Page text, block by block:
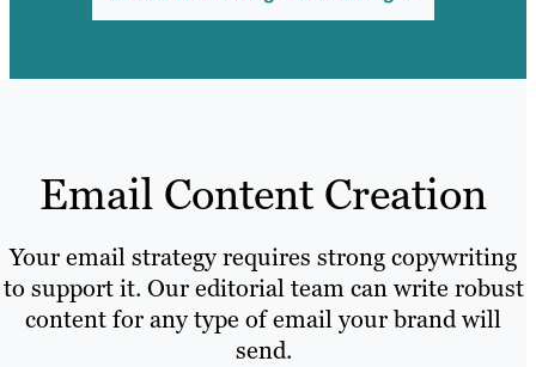
Email Content Creation
Your email strategy requires strong copywriting
to support it. Our editorial team can write robust
content for any type of email your brand will
send.